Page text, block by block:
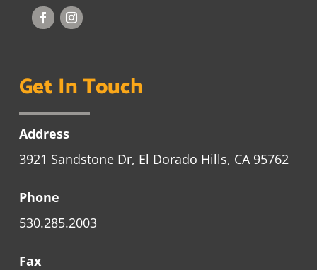
Get In Touch
Address
3921 Sandstone Dr, El Dorado Hills, CA 95762
Phone
530.285.2003
Fax